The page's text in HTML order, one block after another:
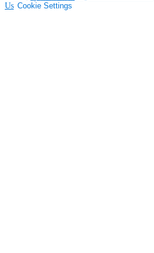
Us Cookie Settings